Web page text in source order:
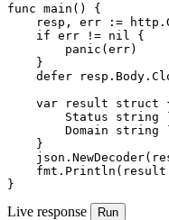
func main() {
resp, err :=
    if err != nil {
        panic(err)
    }
defer
var result struct
Status string
Domain string
    }
}
Live response Run